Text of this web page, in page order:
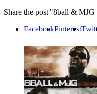
Share the post "8ball &
FacebookPinterest